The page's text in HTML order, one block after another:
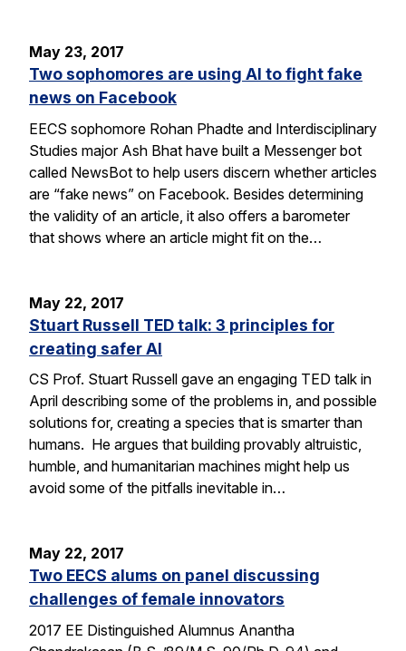
May 23, 2017
Two sophomores are using AI to fight fake
news on Facebook
EECS sophomore Rohan Phadte and Interdisciplinary
Studies major Ash Bhat have built a Messenger bot
called NewsBot to help users discern whether articles
are “fake news” on Facebook. Besides determining
the validity of an article, it also offers a barometer
that shows where an article might fit on the…
May 22, 2017
Stuart Russell TED talk: 3 principles for
creating safer AI
CS Prof. Stuart Russell gave an engaging TED talk in
April describing some of the problems in, and possible
solutions for, creating a species that is smarter than
humans. He argues that building provably altruistic,
humble, and humanitarian machines might help us
avoid some of the pitfalls inevitable in…
May 22, 2017
Two EECS alums on panel discussing
challenges of female innovators
2017 EE Distinguished Alumnus Anantha